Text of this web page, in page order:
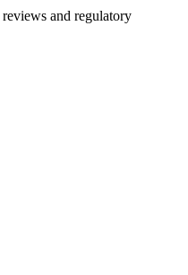
and regulatory